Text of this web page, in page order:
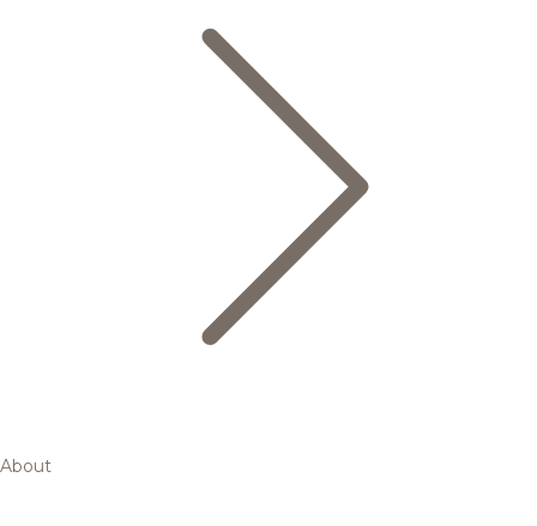
About